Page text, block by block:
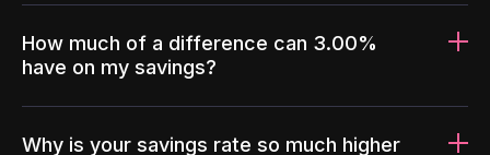
How much of a difference can 3.00%
have on my savings?
Why is your savings rate so much higher